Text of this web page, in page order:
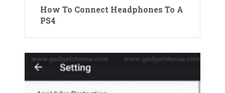
How To Connect Headphones To A
PS4